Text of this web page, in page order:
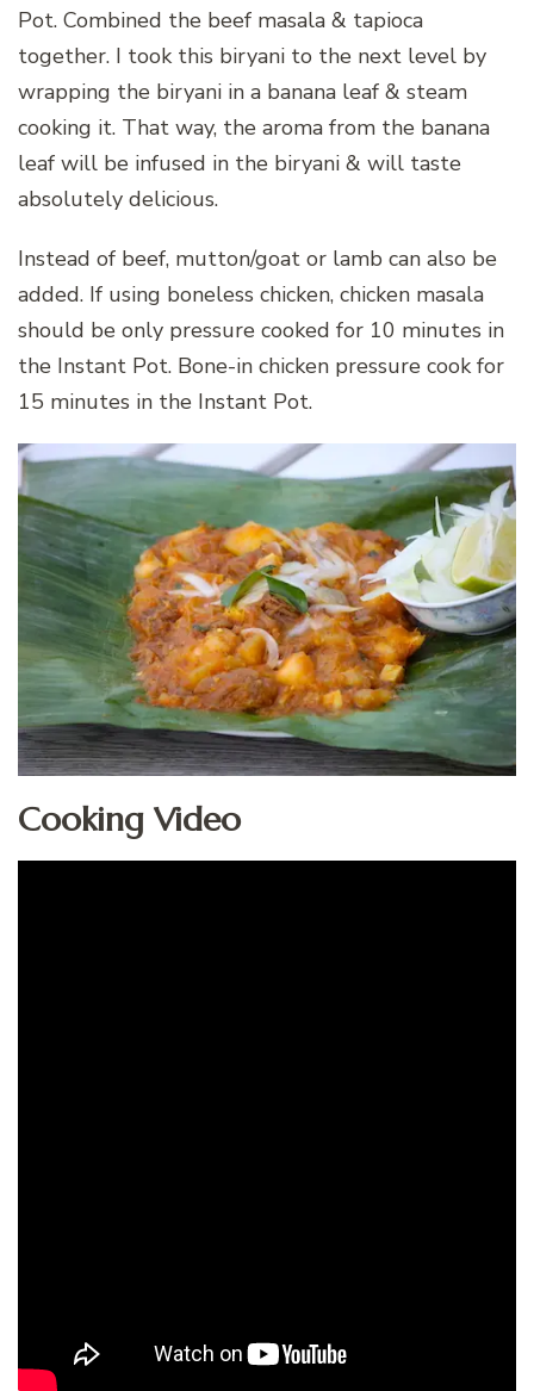
Pot. Combined the beef masala & tapioca
together. I took this biryani to the next level by
wrapping the biryani in a banana leaf & steam
cooking it. That way, the aroma from the banana
leaf will be infused in the biryani & will taste
absolutely delicious.
Instead of beef, mutton/goat or lamb can also be
added. If using boneless chicken, chicken masala
should be only pressure cooked for 10 minutes in
the Instant Pot. Bone-in chicken pressure cook for
15 minutes in the Instant Pot.
Cooking Video